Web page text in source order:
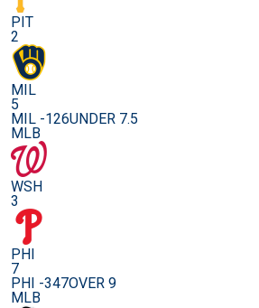
PIT
2
MIL
5
MIL -126UNDER 7.5
MLB
WSH
3
PHI
7
PHI -347OVER 9
MLB